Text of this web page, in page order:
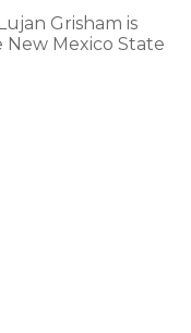
Grisham is
Mexico State